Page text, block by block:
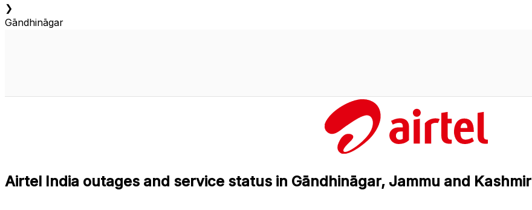
❯
Gāndhināgar
Airtel India outages and service status in Gāndhināgar, Jammu and Kashmir